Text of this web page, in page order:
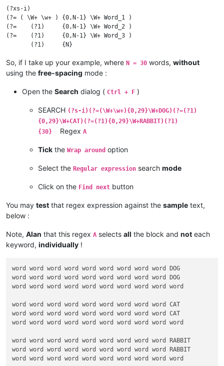
(?xs-i)
(?= ( \W+ \w+ ) {0,N-1} \W+ Word_1 )
(?=    (?1)     {0,N-1} \W+ Word_2 )
(?=    (?1)     {0,N-1} \W+ Word_3 )
So, if I take up your example, where N = 30 words, without
using the free-spacing mode :
Open the Search dialog ( Ctrl + F )
SEARCH (?s-i)(?=(\W+\w+){0,29}\W+DOG)(?=(?1)
{0,29}\W+CAT)(?=(?1){0,29}\W+RABBIT)(?1)
{30}
Regex A
Tick the Wrap around option
Select the Regular expression search mode
Click on the Find next button
You may test that regex expression against the sample text,
below :
Note, Alan that this regex A selects all the block and not each
keyword, individually !
word word word word word word word word word DOG
word word word word word word word word word DOG
word word word word word word word word word word
word word word word word word word word word CAT
word word word word word word word word word CAT
word word word word word word word word word word
word word word word word word word word word RABBIT
word word word word word word word word word RABBIT
word word word word word word word word word word